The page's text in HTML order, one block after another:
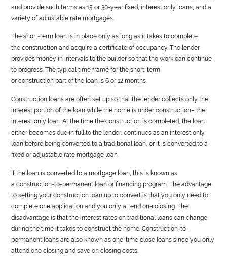
and provide such terms as 15 or 30-year fixed, interest only loans, and a
variety of adjustable rate mortgages.
The short-term loan is in place only as long as it takes to complete
theconstruction and acquire a certificate of occupancy. The lender
provides money in intervals to the builder so that the work can continue
to progress. The typical time frame for the short-term
orconstruction part of the loan is 6 or 12 months.
Construction loans are often set up so that the lender collects only the
interest portion of the loan while the home is underconstruction– the
interest only loan. At the time theconstruction is completed, the loan
either becomes due in full to the lender, continues as an interest only
loan before being converted to a traditional loan, or it is converted to a
fixed or adjustable rate mortgage loan.
If the loan is converted to a mortgage loan, this is known as
aconstruction-to-permanent loan or financing program. The advantage
to setting yourconstruction loan up to convert is that you only need to
complete one application and you only attend one closing. The
disadvantage is that the interest rates on traditional loans can change
during the time it takes to construct the home.Construction-to-
permanent loans are also known as one-time close loans since you only
attend one closing and save on closing costs.